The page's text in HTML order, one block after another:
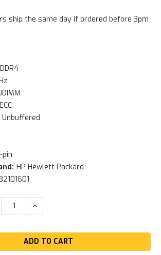
ship the same day if ordered before 3pm
DDR4
Unbuffered
pin
HP Hewlett Packard
INCREASE
QUANTITY: